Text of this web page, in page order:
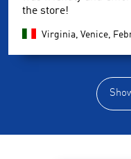
the store!
Virginia, Venice,